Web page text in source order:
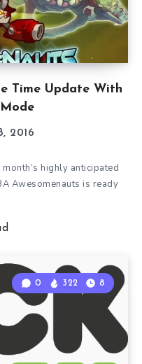
Time Update With
2016
highly anticipated
Awesomenauts is ready
0 322 8